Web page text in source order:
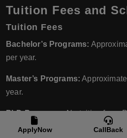
Tuition Fees and
Tuition Fees
Bachelor’s Programs:
per year.
Master’s Programs:
year.
PhD Programs:No tuition fees;
salary.ApplyNow CallBack